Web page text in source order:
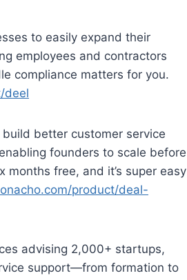
to easily expand their
employees and contractors
compliance matters for you.
deel
better customer service
founders to scale before
months free, and it’s super easy
product/deal-
advising 2,000+ startups,
support—from formation to